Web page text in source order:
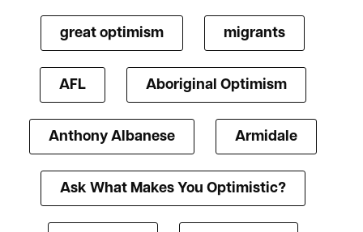
great optimism migrants
AFL Aboriginal Optimism
Anthony Albanese Armidale
Ask What Makes You Optimistic?